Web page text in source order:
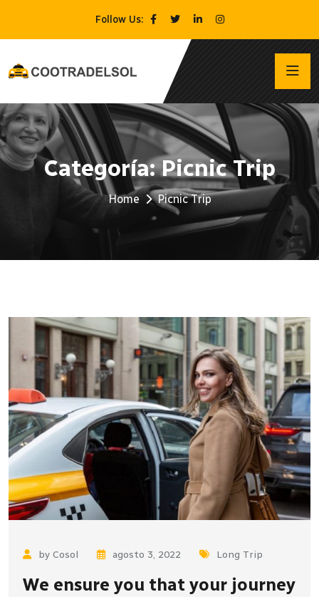
Follow Us:
Categoría:Picnic Trip
Home Picnic Trip
by Cosol agosto 3, 2022 Long Trip
We ensure you that your journey